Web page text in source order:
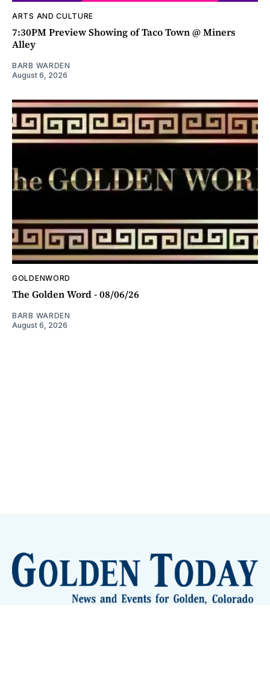
ARTS AND CULTURE
7:30PM Preview Showing of Taco Town @ Miners
Alley
BARB WARDEN
August 6, 2026
GOLDENWORD
The Golden Word - 08/06/26
BARB WARDEN
August 6, 2026